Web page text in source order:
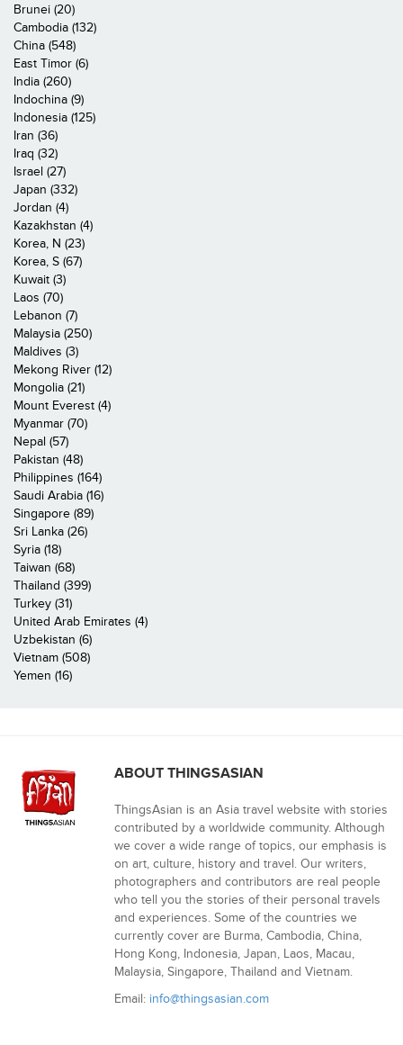
Brunei (20)
Cambodia (132)
China (548)
East Timor (6)
India (260)
Indochina (9)
Indonesia (125)
Iran (36)
Iraq (32)
Israel (27)
Japan (332)
Jordan (4)
Kazakhstan (4)
Korea, N (23)
Korea, S (67)
Kuwait (3)
Laos (70)
Lebanon (7)
Malaysia (250)
Maldives (3)
Mekong River (12)
Mongolia (21)
Mount Everest (4)
Myanmar (70)
Nepal (57)
Pakistan (48)
Philippines (164)
Saudi Arabia (16)
Singapore (89)
Sri Lanka (26)
Syria (18)
Taiwan (68)
Thailand (399)
Turkey (31)
United Arab Emirates (4)
Uzbekistan (6)
Vietnam (508)
Yemen (16)
ABOUT THINGSASIAN
ThingsAsian is an Asia travel website with stories
contributed by a worldwide community. Although
we cover a wide range of topics, our emphasis is
on art, culture, history and travel. Our writers,
photographers and contributors are real people
who tell you the stories of their personal travels
and experiences. Some of the countries we
currently cover are Burma, Cambodia, China,
Hong Kong, Indonesia, Japan, Laos, Macau,
Malaysia, Singapore, Thailand and Vietnam.
Email: info@thingsasian.com